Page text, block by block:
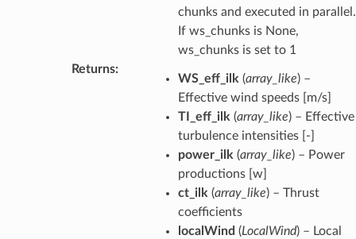
chunks and executed in parallel.
If ws_chunks is None,
ws_chunks is set to 1
Returns:
WS_eff_ilk (array_like) –
Effective wind speeds [m/s]
TI_eff_ilk (array_like) – Effective
turbulence intensities [-]
power_ilk (array_like) – Power
productions [w]
ct_ilk (array_like) – Thrust
coefficients
localWind (LocalWind) – Local